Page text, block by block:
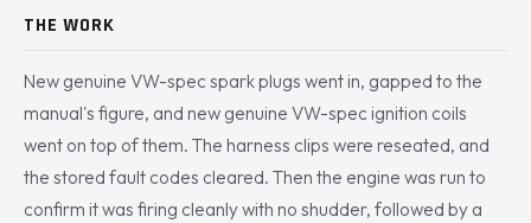
THE WORK
New genuine VW-spec spark plugs went in, gapped to the
manual's figure, and new genuine VW-spec ignition coils
went on top of them. The harness clips were reseated, and
the stored fault codes cleared. Then the engine was run to
confirm it was firing cleanly with no shudder, followed by a